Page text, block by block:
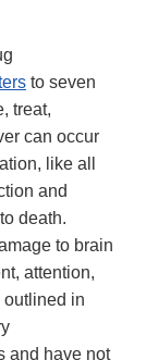
to seven
treat,
can occur
like all
and
death.
to brain
attention,
outlined in
and have not